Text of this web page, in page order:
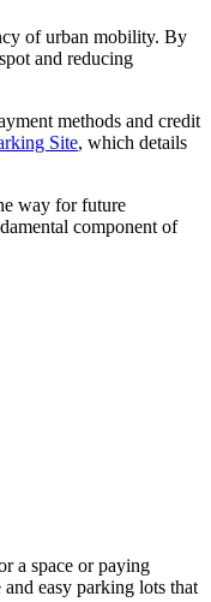
of urban mobility. By
and reducing
methods and credit
Site, which details
way for future
component of
a space or paying
easy parking lots that